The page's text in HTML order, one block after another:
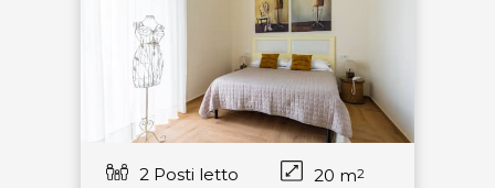
2 Posti letto 20 m2